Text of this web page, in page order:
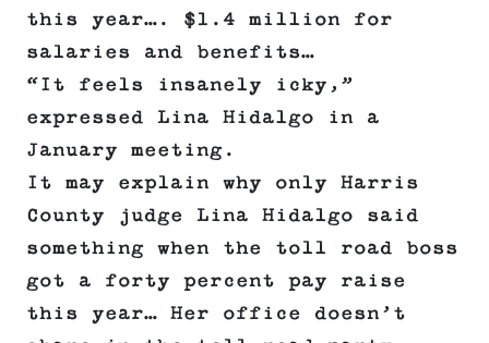
this year…. $1.4 million for
salaries and benefits…
“It feels insanely icky,”
expressed Lina Hidalgo in a
January meeting.
It may explain why only Harris
County judge Lina Hidalgo said
something when the toll road boss
got a forty percent pay raise
this year… Her office doesn’t